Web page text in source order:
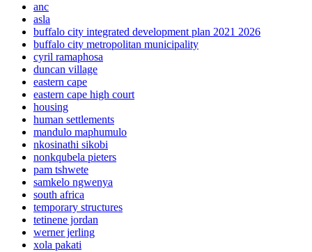
anc
asla
buffalo city integrated development plan 2021 2026
buffalo city metropolitan municipality
cyril ramaphosa
duncan village
eastern cape
eastern cape high court
housing
human settlements
mandulo maphumulo
nkosinathi sikobi
nonkqubela pieters
pam tshwete
samkelo ngwenya
south africa
temporary structures
tetinene jordan
werner jerling
xola pakati